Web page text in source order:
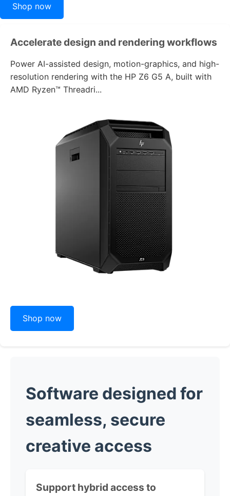
Shop now
Accelerate design and rendering workflows
Power AI-assisted design, motion-graphics, and high-
resolution rendering with the HP Z6 G5 A, built with
AMD Ryzen™ Threadri...
Shop now
Software designed for
seamless, secure
creative access
Support hybrid access to